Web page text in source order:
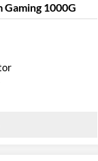
Gaming 1000G